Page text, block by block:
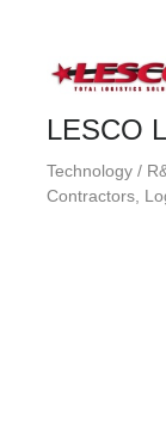
LESCO
Categories
Technology /
Contractors